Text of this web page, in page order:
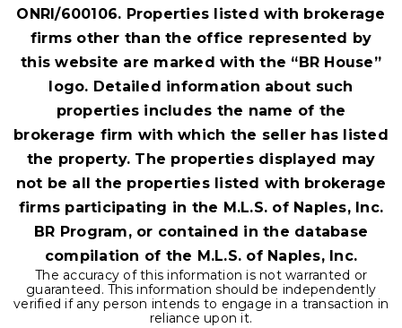
ONRI/600106. Properties listed with brokerage
firms other than the office represented by
this website are marked with the “BR House”
logo. Detailed information about such
properties includes the name of the
brokerage firm with which the seller has listed
the property. The properties displayed may
not be all the properties listed with brokerage
firms participating in the M.L.S. of Naples, Inc.
BR Program, or contained in the database
compilation of the M.L.S. of Naples, Inc.
The accuracy of this information is not warranted or
guaranteed. This information should be independently
verified if any person intends to engage in a transaction in
reliance upon it.